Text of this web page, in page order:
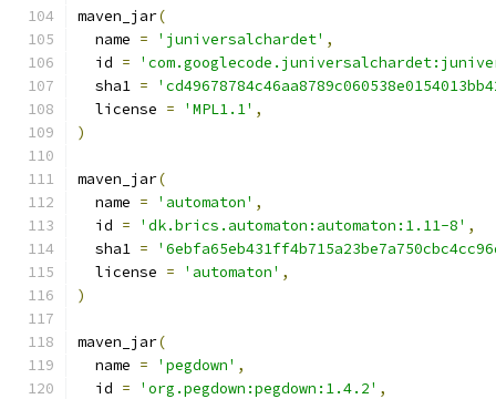
maven_jar(
  name
= 'juniversalchardet' ,
  id
=
  sha1
=
  license
= 'MPL1.1' ,
)
maven_jar(
  name
= 'automaton' ,
  id
= 'dk.brics.automaton:automaton:1.11-8' ,
  sha1
=
  license
= 'automaton' ,
)
maven_jar(
  name
= 'pegdown' ,
  id
= 'org.pegdown:pegdown:1.4.2' ,